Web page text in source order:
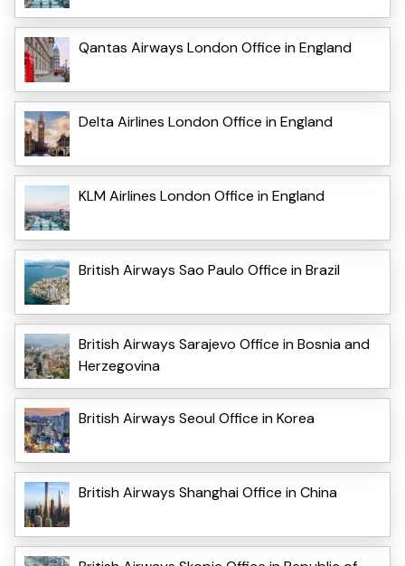
Qantas Airways London Office in England
Delta Airlines London Office in England
KLM Airlines London Office in England
British Airways Sao Paulo Office in Brazil
British Airways Sarajevo Office in Bosnia and
Herzegovina
British Airways Seoul Office in Korea
British Airways Shanghai Office in China